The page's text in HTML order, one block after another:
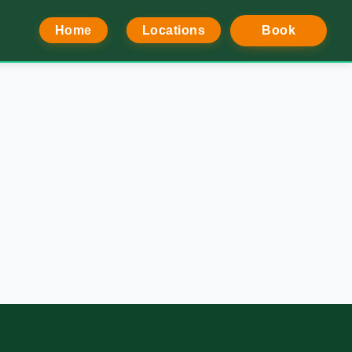
Home Locations Book